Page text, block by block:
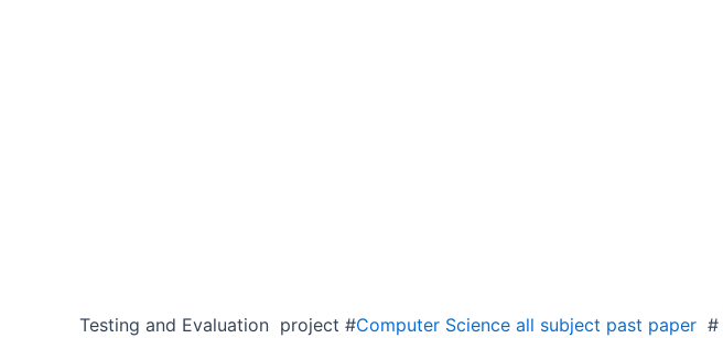
Testing and Evaluation project #Computer Science all subject past paper #